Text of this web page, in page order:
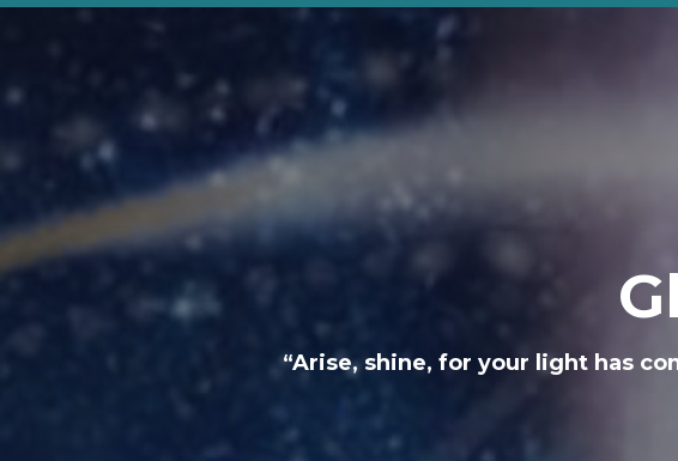
“Arise, shine, for your light has